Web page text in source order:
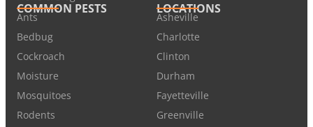
COMMON PESTS
Ants
Bedbug
Cockroach
Moisture
Mosquitoes
Rodents
LOCATIONS
Asheville
Charlotte
Clinton
Durham
Fayetteville
Greenville